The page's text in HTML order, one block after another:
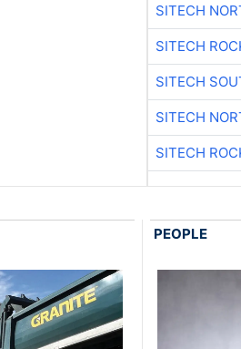
SITECH
SITECH
SITECH
SITECH
SITECH
PEOPLE